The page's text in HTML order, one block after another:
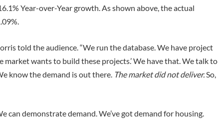
Year-over-Year growth. As shown above, the actual
told the audience. “We run the database. We have project
market wants to build these projects.’ We have that. We talk to
know the demand is out there. The marketdid not deliver. So,
can demonstrate demand. We’ve got demand for housing.